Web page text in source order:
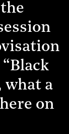
“Black
what a
on